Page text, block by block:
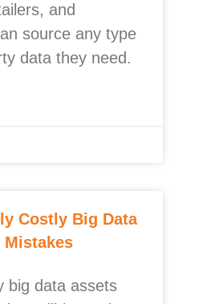
and
source any type
data they need.
Costly Big Data
Mistakes
big data assets